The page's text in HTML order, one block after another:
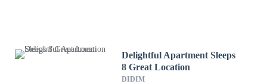
Delightful Apartment Sleeps
8 Great Location
DIDIM